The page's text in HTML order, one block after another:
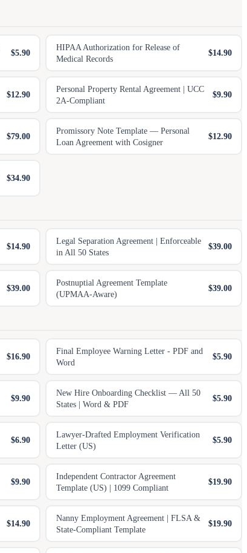
$5.90
HIPAA Authorization for Release of
Medical Records
$14.90
$12.90
Personal Property Rental Agreement | UCC
2A-Compliant
$9.90
$79.00
Promissory Note Template — Personal
Loan Agreement with Cosigner
$12.90
$34.90
$14.90
Legal Separation Agreement | Enforceable
in All 50 States
$39.00
$39.00
Postnuptial Agreement Template
(UPMAA-Aware)
$39.00
$16.90
Final Employee Warning Letter - PDF and
Word
$5.90
$9.90
New Hire Onboarding Checklist — All 50
States | Word & PDF
$5.90
$6.90
Lawyer-Drafted Employment Verification
Letter (US)
$5.90
$9.90
Independent Contractor Agreement
Template (US) | 1099 Compliant
$19.90
$14.90
Nanny Employment Agreement | FLSA &
State-Compliant Template
$19.90